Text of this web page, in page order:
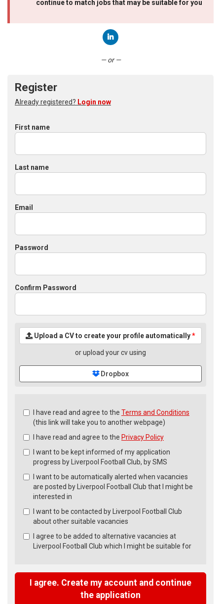
continue to match jobs that may be suitable for you
— or —
Register
Already registered? Login now
First name
Last name
Email
Password
Confirm Password
Upload a CV to create your profile automatically*
or upload your cv using
Dropbox
Check
Check
all
recommended
I have read and agree to the Terms and Conditions
(this link will take you to another webpage)
I have read and agree to the Privacy Policy
I want to be kept informed of my application
progress by Liverpool Football Club, by SMS
I want to be automatically alerted when vacancies
are posted by Liverpool Football Club that I might be
interested in
I want to be contacted by Liverpool Football Club
about other suitable vacancies
I agree to be added to alternative vacancies at
Liverpool Football Club which I might be suitable for
I agree. Create my account and continue
the application